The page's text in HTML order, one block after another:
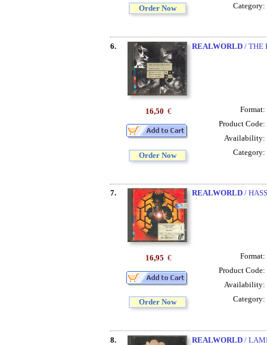
Order Now
Category:
6. REALWORLD/ THE
16,50 €
Order Now
Format:
Product Code:
Availability:
Category:
7. REALWORLD/
16,95 €
Order Now
Format:
Product Code:
Availability:
Category:
8. REALWORLD/